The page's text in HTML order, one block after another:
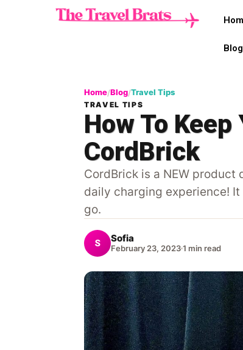
Blog
Home/Blog/Travel Tips
TRAVEL TIPS
How To
CordBrick
CordBrick is a NEW
daily charging experience!
go.
S Sofia
February 23, 2023 1 min read